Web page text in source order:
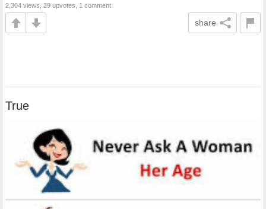
2,304 views, 29 upvotes, 1 comment
share
True